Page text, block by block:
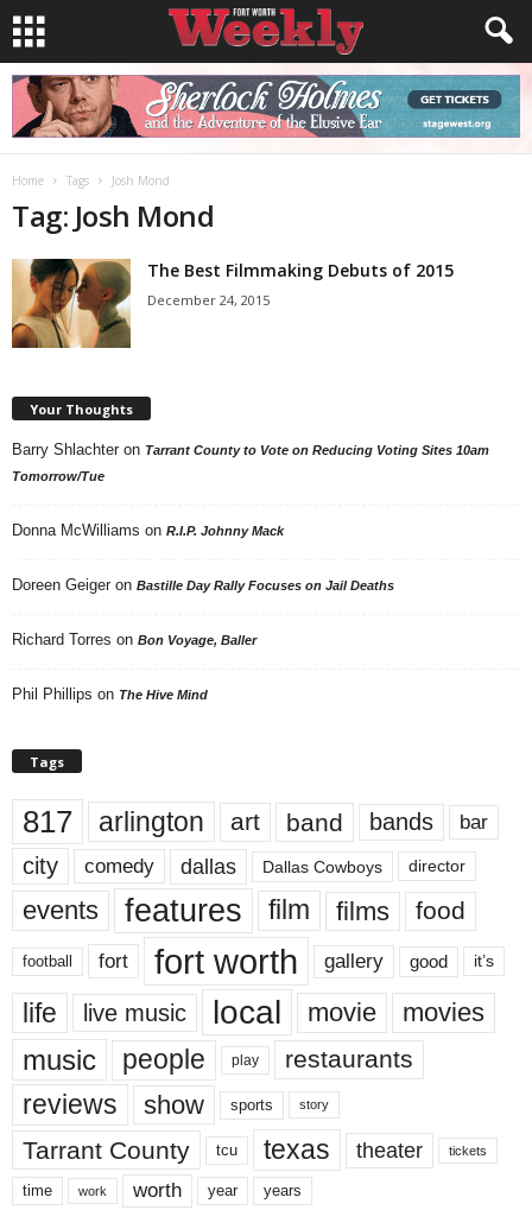
Home Tags Josh Mond
Tag: Josh Mond
The Best Filmmaking Debuts of 2015
December 24, 2015
Your Thoughts
Barry Shlachter on Tarrant County to Vote on Reducing Voting Sites 10am
Tomorrow/Tue
Donna McWilliams on R.I.P. Johnny Mack
Doreen Geiger on Bastille Day Rally Focuses on Jail Deaths
Richard Torres on Bon Voyage, Baller
Phil Phillips on The Hive Mind
Tags
817 arlington art band bands bar
city comedy dallas Dallas Cowboys director
events features film films food
football fort fort worth gallery good it’s
life live music local movie movies
music people play restaurants
reviews show sports story
Tarrant County tcu texas theater tickets
time work worth year years